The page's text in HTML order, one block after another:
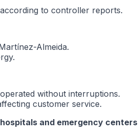
to controller reports.
Almeida.
without interruptions.
customer service.
hospitals and emergency centers